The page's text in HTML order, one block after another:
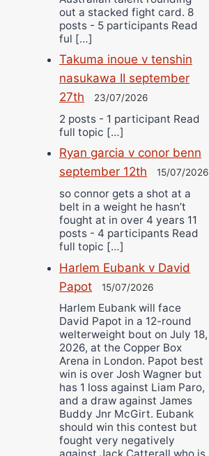
out a stacked fight card. 8
posts - 5 participants Read
ful […]
Takuma inoue v tenshin
nasukawa II september
27th
23/07/2026
2 posts - 1 participant Read
full topic […]
Ryan garcia v conor benn
september 12th
15/07/2026
so connor gets a shot at a
belt in a weight he hasn’t
fought at in over 4 years 11
posts - 4 participants Read
full topic […]
Harlem Eubank v David
Papot
15/07/2026
Harlem Eubank will face
David Papot in a 12-round
welterweight bout on July 18,
2026, at the Copper Box
Arena in London. Papot best
win is over Josh Wagner but
has 1 loss against Liam Paro,
and a draw against James
Buddy Jnr McGirt. Eubank
should win this contest but
fought very negatively